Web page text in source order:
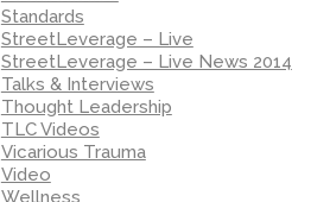
Standards
StreetLeverage – Live
StreetLeverage – Live News 2014
Talks & Interviews
Thought Leadership
TLC Videos
Vicarious Trauma
Video
Wellness